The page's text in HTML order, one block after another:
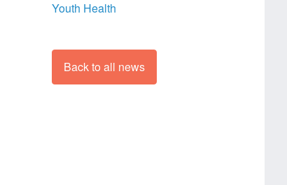
Youth Health
Back to all news